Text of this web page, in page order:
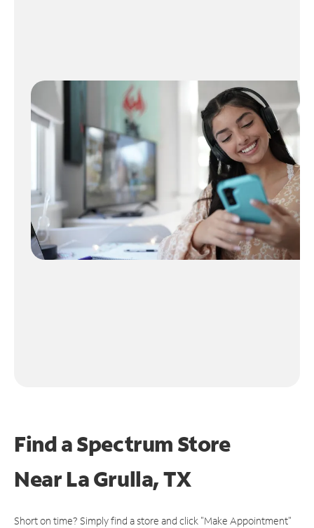
Find a Spectrum Store
NearLa Grulla, TX
Short on time? Simply find a store and click "Make Appointment"